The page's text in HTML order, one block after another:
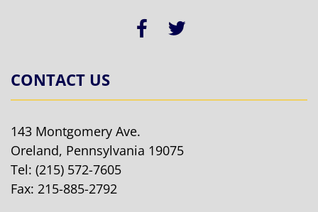
CONTACT US
143 Montgomery Ave.
Oreland, Pennsylvania 19075
Tel: (215) 572-7605
Fax: 215-885-2792